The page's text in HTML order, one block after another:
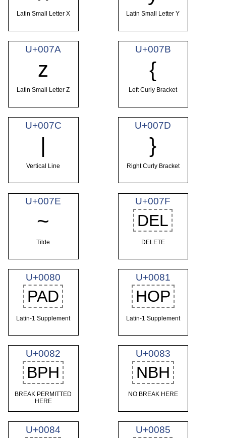
Latin Small Letter X Latin Small Letter Y
U+007A
z
Latin Small Letter Z
U+007B
{
Left Curly Bracket
U+007C
|
Vertical Line
U+007D
}
Right Curly Bracket
U+007E
~
Tilde
U+007F
DEL
DELETE
U+0080
PAD
Latin-1 Supplement
U+0081
HOP
Latin-1 Supplement
U+0082
BPH
BREAK PERMITTED
HERE
U+0083
NBH
NO BREAK HERE
U+0084 U+0085